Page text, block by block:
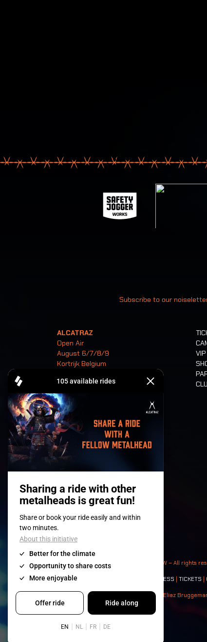
Subscribe to our
Your
ALCATRAZ
Open Air
August 6/7/8/9
Kortrijk Belgium
Tickets
VIP
© 2008-2026 - Apache Productions VZW – All rights
Contact: PRESS TICKETS
Photos: Ann Kermans - Hans Van Hoof - Eliaz